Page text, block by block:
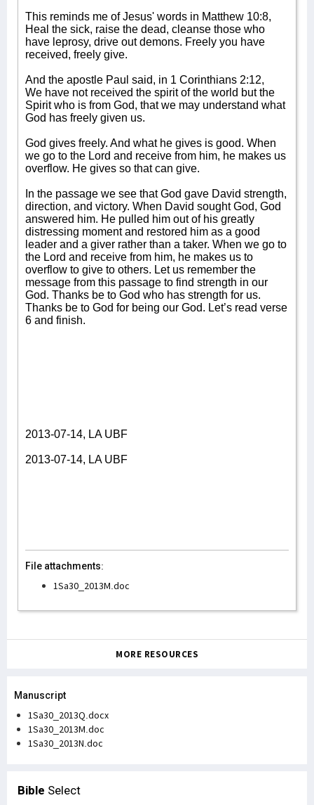
This reminds me of Jesus' words in Matthew 10:8,
Heal the sick, raise the dead, cleanse those who
have leprosy, drive out demons. Freely you have
received, freely give.
And the apostle Paul said, in 1 Corinthians 2:12,
We have not received the spirit of the world but the
Spirit who is from God, that we may understand what
God has freely given us.
God gives freely. And what he gives is good. When
we go to the Lord and receive from him, he makes us
overflow. He gives so that can give.
In the passage we see that God gave David strength,
direction, and victory. When David sought God, God
answered him. He pulled him out of his greatly
distressing moment and restored him as a good
leader and a giver rather than a taker. When we go to
the Lord and receive from him, he makes us to
overflow to give to others. Let us remember the
message from this passage to find strength in our
God. Thanks be to God who has strength for us.
Thanks be to God for being our God. Let’s read verse
6 and finish.
2013-07-14, LA UBF
2013-07-14, LA UBF
File attachments:
1Sa30_2013M.doc
MORE RESOURCES
Manuscript
1Sa30_2013Q.docx
1Sa30_2013M.doc
1Sa30_2013N.doc
Bible Select